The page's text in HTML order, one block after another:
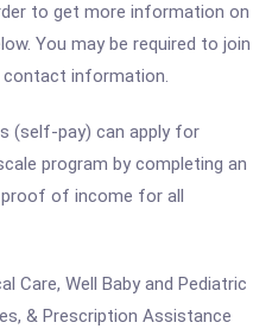
to get more information on
You may be required to join
information.
(self-pay) can apply for
program by completing an
of income for all
Care, Well Baby and Pediatric
& Prescription Assistance